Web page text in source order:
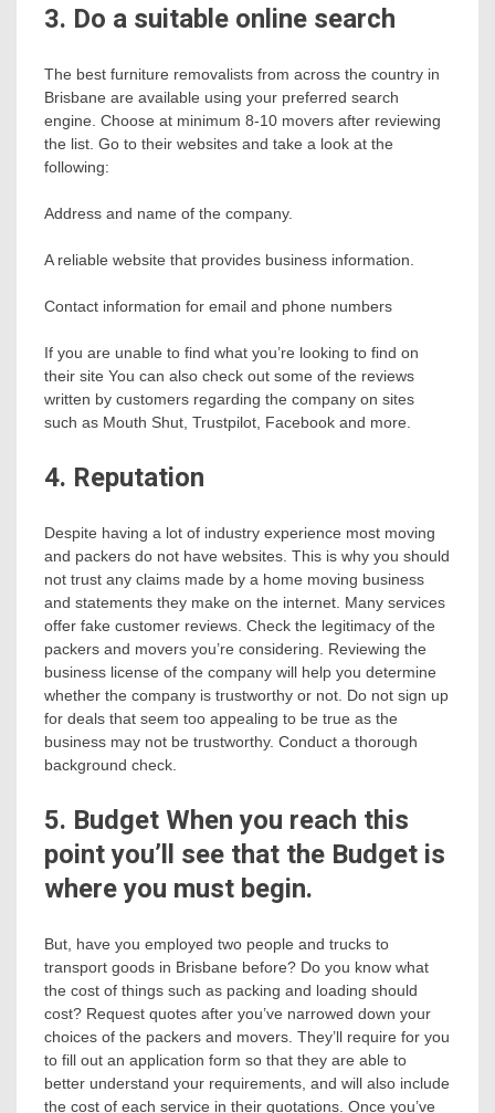
3. Do a suitable online search
The best furniture removalists from across the country in
Brisbane are available using your preferred search
engine. Choose at minimum 8-10 movers after reviewing
the list. Go to their websites and take a look at the
following:
Address and name of the company.
A reliable website that provides business information.
Contact information for email and phone numbers
If you are unable to find what you’re looking to find on
their site You can also check out some of the reviews
written by customers regarding the company on sites
such as Mouth Shut, Trustpilot, Facebook and more.
4. Reputation
Despite having a lot of industry experience most moving
and packers do not have websites. This is why you should
not trust any claims made by a home moving business
and statements they make on the internet. Many services
offer fake customer reviews. Check the legitimacy of the
packers and movers you’re considering. Reviewing the
business license of the company will help you determine
whether the company is trustworthy or not. Do not sign up
for deals that seem too appealing to be true as the
business may not be trustworthy. Conduct a thorough
background check.
5. Budget When you reach this
point you’ll see that the Budget is
where you must begin.
But, have you employed two people and trucks to
transport goods in Brisbane before? Do you know what
the cost of things such as packing and loading should
cost? Request quotes after you’ve narrowed down your
choices of the packers and movers. They’ll require for you
to fill out an application form so that they are able to
better understand your requirements, and will also include
the cost of each service in their quotations. Once you’ve